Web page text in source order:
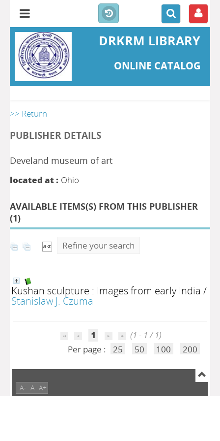
DRKRM LIBRARY
ONLINE CATALOG
>> Return
PUBLISHER DETAILS
Develand museum of art
located at : Ohio
AVAILABLE ITEMS(S) FROM THIS PUBLISHER
(1)
Refine your search
Kushan sculpture : Images from early India /
Stanislaw J. Czuma
1
(1 - 1 / 1)
Per page :
25 50 100 200
A- A A+